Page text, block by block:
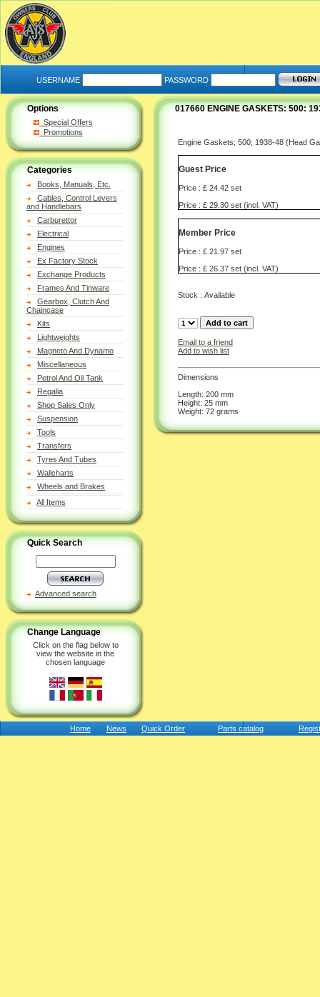
USERNAME PASSWORD
Options
Special Offers
Promotions
Categories
Books, Manuals, Etc.
Cables, Control Levers
and Handlebars
Carburettor
Electrical
Engines
Ex Factory Stock
Exchange Products
Frames And Tinware
Gearbox, Clutch And
Chaincase
Kits
Lightweights
Magneto And Dynamo
Miscellaneous
Petrol And Oil Tank
Regalia
Shop Sales Only
Suspension
Tools
Transfers
Tyres And Tubes
Wallcharts
Wheels and Brakes
All Items
Quick Search
Advanced search
Change Language
Click on the flag below to
view the website in the
chosen language
017660 ENGINE GASKETS: 500:
Engine Gaskets; 500; 1938-48 (Head
Guest Price
Price : £ 24.42 set
Price : £ 29.30 set (incl. VAT)
Member Price
Price : £ 21.97 set
Price : £ 26.37 set (incl. VAT)
Stock : Available
Email to a friend
Add to wish list
Dimensions
Length: 200 mm
Height: 25 mm
Weight: 72 grams
Home News Quick Order Parts catalog